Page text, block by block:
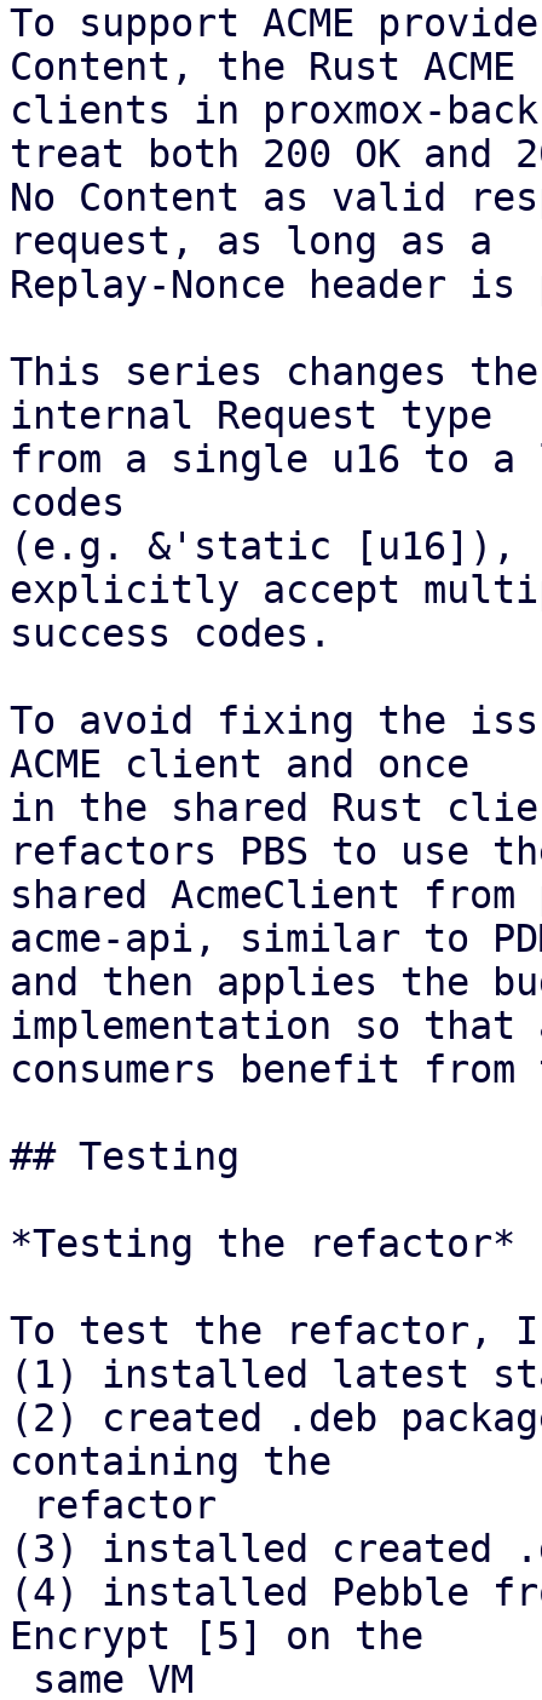
To support ACME
Content, the Rust ACME
clients in proxmox-
treat both 200 OK and
No Content as valid
request, as long as a
Replay-Nonce header
This series changes
internal Request type
from a single u16 to
codes
(e.g. &'static [u16]),
explicitly accept
success codes.
To avoid fixing the
ACME client and once
in the shared Rust
refactors PBS to use
shared AcmeClient from
acme-api, similar to
and then applies the
implementation so
consumers benefit
## Testing
*Testing the refactor*
To test the refactor, I
(1) installed latest
(2) created .deb
containing the
(3) installed created
(4) installed Pebble
Encrypt [5] on the